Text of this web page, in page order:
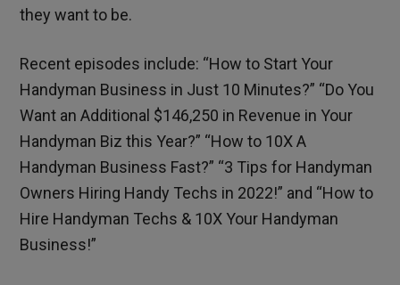
they want to be.
Recent episodes include: “How to Start Your
Handyman Business in Just 10 Minutes?” “Do You
Want an Additional $146,250 in Revenue in Your
Handyman Biz this Year?” “How to 10X A
Handyman Business Fast?” “3 Tips for Handyman
Owners Hiring Handy Techs in 2022!” and “How to
Hire Handyman Techs & 10X Your Handyman
Business!”